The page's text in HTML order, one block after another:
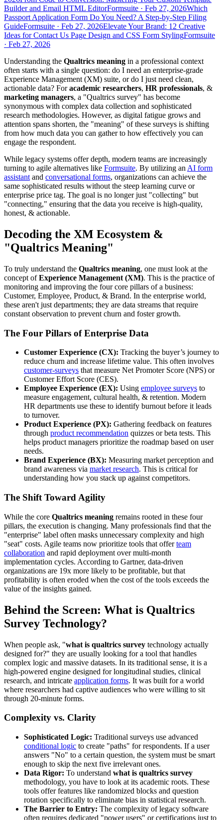
Builder and Email HTML EditorFormsuite · Feb 27, 2026Which
Passport Application Form Do You Need? A Step-by-Step Filing
GuideFormsuite · Feb 27, 2026Elevate Your Brand: 12 Creative
Ideas for Contact Us Page Design and CSS Form StylingFormsuite
· Feb 27, 2026
Understanding the Qualtrics meaning in a professional context
often starts with a single question: do I need an enterprise-grade
Experience Management (XM) suite, or do I just need clean,
actionable data? Foracademic researchers, HR professionals, &
marketing managers, a "Qualtrics survey" has become
synonymous with complex data collection and sophisticated
research methodologies. However, as digital fatigue grows and
attention spans shorten, the "meaning" of these surveys is shifting
from how much data you can gather to how effectively you can
engage the respondent.
While legacy systems offer depth, modern teams are increasingly
turning to agile alternatives like Formsuite. By utilizing an AI form
assistant and conversational forms, organizations can achieve the
same sophisticated results without the steep learning curve or
enterprise price tag. The goal is no longer just "collecting" but
"connecting," ensuring that the data you receive is high-quality,
honest, & actionable.
Decoding the XM Ecosystem &
"Qualtrics Meaning"
To truly understand the Qualtrics meaning, one must look at the
concept ofExperience Management (XM). This is the practice of
monitoring and improving the four core pillars of a business:
Customer, Employee, Product, & Brand. In the enterprise world,
these aren't just departments; they are data streams that require
constant observation to prevent churn and foster growth.
The Four Pillars of Enterprise Data
Customer Experience (CX): Tracking the buyer’s journey to
reduce churn and increase lifetime value. This often involves
customer-surveys that measure Net Promoter Score (NPS) or
Customer Effort Score (CES).
Employee Experience (EX): Using employee surveys to
measure engagement, cultural health, & retention. Modern
HR departments use these to identify burnout before it leads
to turnover.
Product Experience (PX): Gathering feedback on features
through product recommendation quizzes or beta tests. This
helps product managers prioritize the roadmap based on user
needs.
Brand Experience (BX): Measuring market perception and
brand awareness via market research. This is critical for
understanding how you stack up against competitors.
The Shift Toward Agility
While the core Qualtrics meaning remains rooted in these four
pillars, the execution is changing. Many professionals find that the
"enterprise" label often masks unnecessary complexity and high
"seat" costs. Agile teams now prioritize tools that offerteam
collaboration and rapid deployment over multi-month
implementation cycles. According to Gartner, data-driven
organizations are 19x more likely to be profitable, but that
profitability is often eroded when the cost of the tools exceeds the
value of the insights gained.
Behind the Screen: What is Qualtrics
Survey Technology?
When people ask, "what is qualtrics survey technology actually
designed for?" they are usually looking for a tool that handles
complex logic and massive datasets. In its traditional sense, it is a
high-powered engine designed for longitudinal studies, clinical
research, and intricate application forms. It was built for a world
where researchers had captive audiences who were willing to sit
through 20-minute forms.
Complexity vs. Clarity
Sophisticated Logic: Traditional surveys use advanced
conditional logic to create "paths" for respondents. If a user
answers "No" to a certain question, the system must be smart
enough to skip the next five irrelevant ones.
Data Rigor: To understand what is qualtrics survey
methodology, you have to look at its academic roots. These
tools offer features like randomized blocks and question
rotation specifically to eliminate bias in statistical research.
The Barrier to Entry: The complexity of legacy software
often requires dedicated "power users" or certifications just to